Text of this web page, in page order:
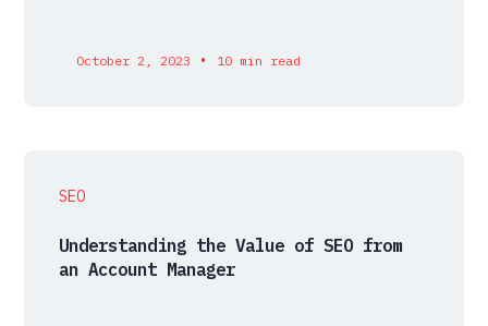
October 2, 2023 • 10 min read
SEO
Understanding the Value of SEO from
an Account Manager